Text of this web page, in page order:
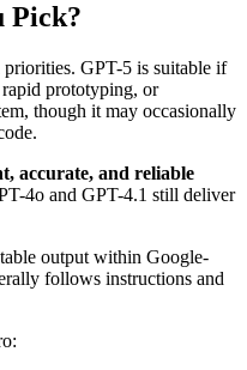
Pick?
GPT-5 is suitable if
prototyping, or
though it may occasionally
accurate, and reliable
4o and GPT-4.1 still deliver
output within Google-
follows instructions and